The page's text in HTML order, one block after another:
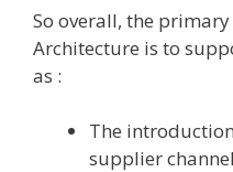
So overall, the
Architecture is to
as :
The
supplier